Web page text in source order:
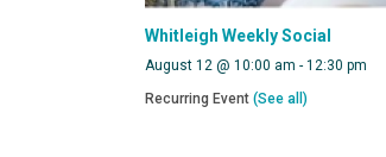
Whitleigh Weekly Social
August 12 @ 10:00 am - 12:30 pm
Recurring Event (See all)